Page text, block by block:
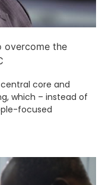
overcome the
core and
which – instead of
focused